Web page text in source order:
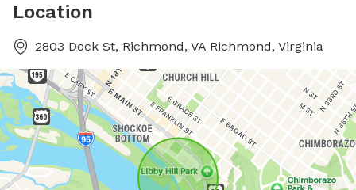
Location
2803 Dock St, Richmond, VA Richmond, Virginia